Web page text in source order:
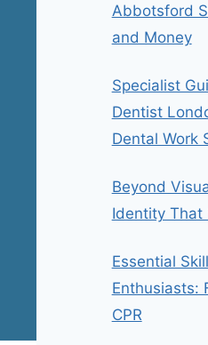
Abbotsford
and Money
Specialist
Dentist
Dental Work
Beyond
Identity That
Essential
Enthusiasts:
CPR